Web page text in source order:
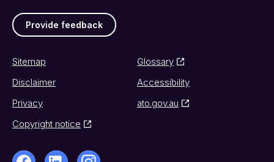
Provide feedback
Sitemap
Glossary
Disclaimer
Accessibility
Privacy
ato.gov.au
Copyright notice